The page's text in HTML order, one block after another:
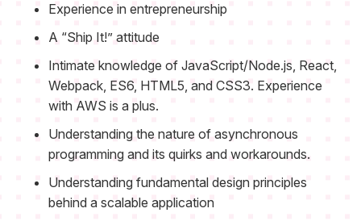
Experience in entrepreneurship
A “Ship It!” attitude
Intimate knowledge of JavaScript/Node.js, React,
Webpack, ES6, HTML5, and CSS3. Experience
with AWS is a plus.
Understanding the nature of asynchronous
programming and its quirks and workarounds.
Understanding fundamental design principles
behind a scalable application